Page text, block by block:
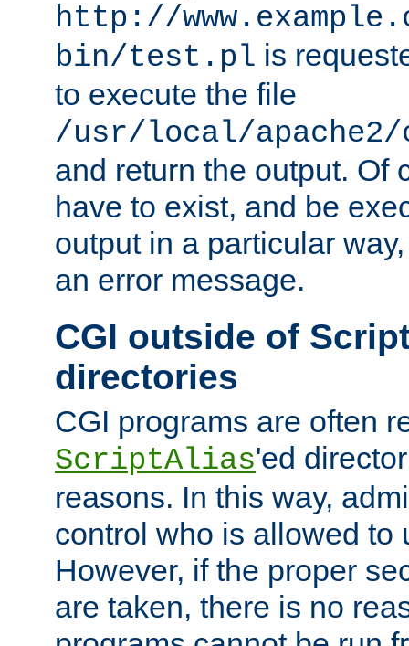
http://
bin/test.pl is
to execute the file
/usr/local/
and return the output. Of
have to exist, and be
output in a particular
an error message.
CGI outside of
directories
CGI programs are often
ScriptAlias'ed
reasons. In this way,
control who is allowed to
However, if the proper
are taken, there is no